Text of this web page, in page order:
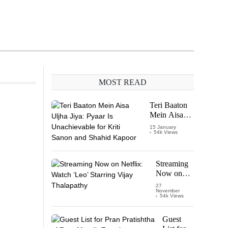
MOST READ
Teri Baaton
Mein Aisa
Uljha Jiya:
Pyaar Is
for Kriti
Sanon and
Shahid
Kapoor
15 January
54k Views
Streaming
Now on
Netflix:
Watch
Vijay
27
November
54k Views
Guest